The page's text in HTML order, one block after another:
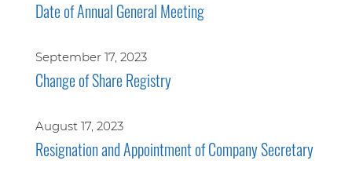
Date of Annual General Meeting
September 17, 2023
Change of Share Registry
August 17, 2023
Resignation and Appointment of Company Secretary